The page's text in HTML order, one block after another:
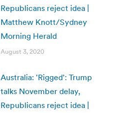
Republicans reject idea |
Matthew Knott/Sydney
Morning Herald
August 3, 2020
Australia: 'Rigged': Trump
talks November delay,
Republicans reject idea |